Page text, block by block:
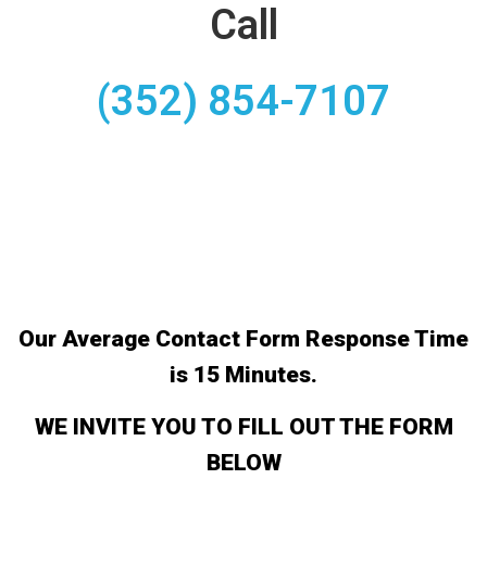
Call
(352) 854-7107
Our Average Contact Form Response Time
is 15 Minutes.
WE INVITE YOU TO FILL OUT THE FORM
BELOW